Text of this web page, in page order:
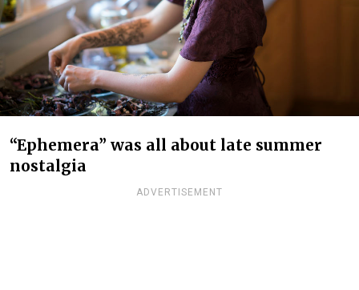
“Ephemera” was all about late summer
nostalgia
ADVERTISEMENT